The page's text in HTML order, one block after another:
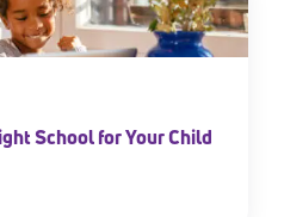
School for Your Child